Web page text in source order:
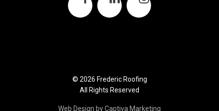
© 2026 Frederic Roofing
All Rights Reserved
Web Design by Captiva Marketing